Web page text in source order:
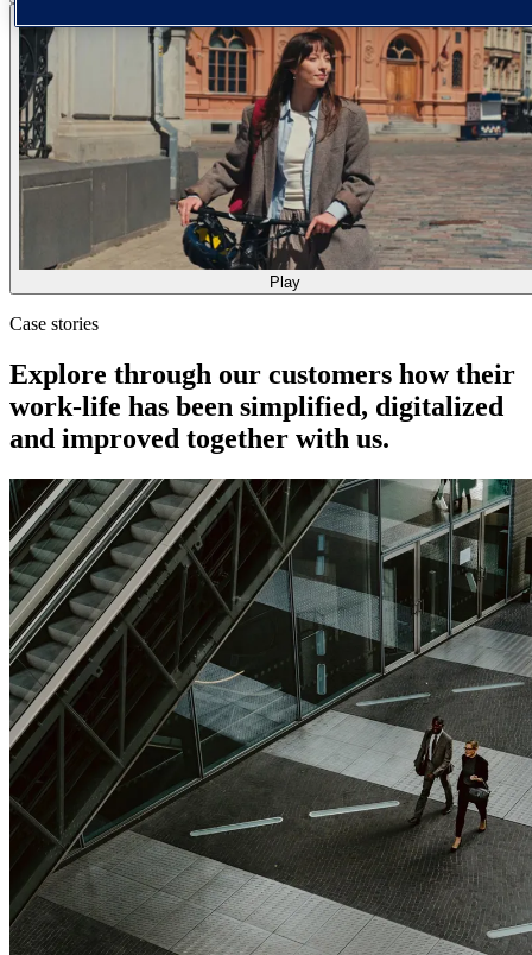
Play
Case stories
Explore through our customers how their
work-life has been simplified, digitalized
and improved together with us.